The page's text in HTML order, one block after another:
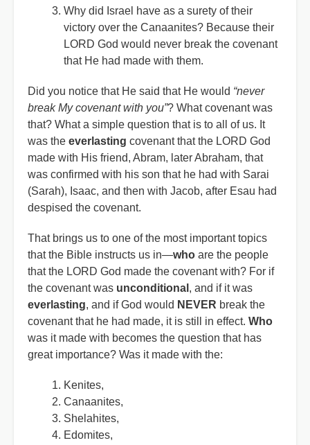
Why did Israel have as a surety of their
victory over the Canaanites? Because their
LORD God would never break the covenant
that He had made with them.
Did you notice that He said that He would “never
break My covenant with you”? What covenant was
that? What a simple question that is to all of us. It
was the everlasting covenant that the LORD God
made with His friend, Abram, later Abraham, that
was confirmed with his son that he had with Sarai
(Sarah), Isaac, and then with Jacob, after Esau had
despised the covenant.
That brings us to one of the most important topics
that the Bible instructs us in—who are the people
that the LORD God made the covenant with? For if
the covenant was unconditional , and if it was
everlasting, and if God would NEVER break the
covenant that he had made, it is still in effect. Who
was it made with becomes the question that has
great importance? Was it made with the:
Kenites,
Canaanites,
Shelahites,
Edomites,